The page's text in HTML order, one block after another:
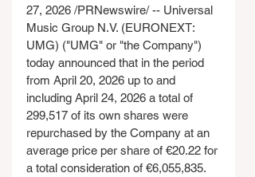
27, 2026 /PRNewswire/ -- Universal
Music Group N.V. (EURONEXT:
UMG) ("UMG" or "the Company")
today announced that in the period
from April 20, 2026 up to and
including April 24, 2026 a total of
299,517 of its own shares were
repurchased by the Company at an
average price per share of €20.22 for
a total consideration of €6,055,835.